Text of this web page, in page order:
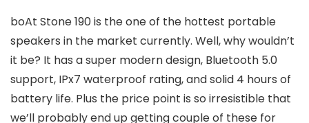
boAt Stone 190 is the one of the hottest portable
speakers in the market currently. Well, why wouldn’t
it be? It has a super modern design, Bluetooth 5.0
support, IPx7 waterproof rating, and solid 4 hours of
battery life. Plus the price point is so irresistible that
we’ll probably end up getting couple of these for